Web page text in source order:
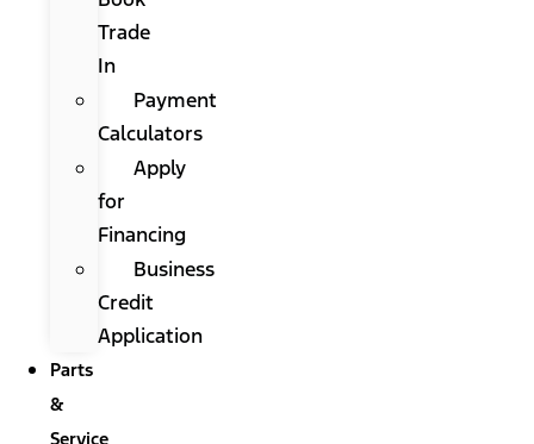
Trade
In
Payment
Calculators
Apply
for
Financing
Business
Credit
Application
Parts
&
Service